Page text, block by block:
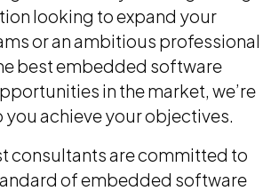
looking to expand your
or an ambitious professional
best embedded software
in the market, we’re
you achieve your objectives.
consultants are committed to
of embedded software